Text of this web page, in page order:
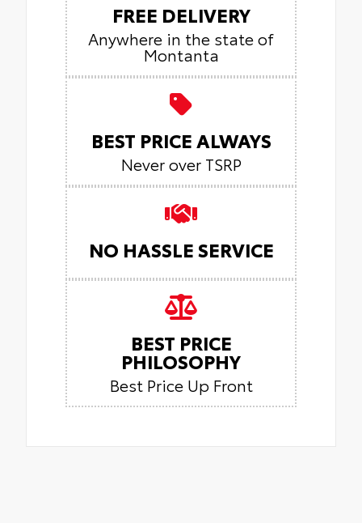
FREE DELIVERY
Anywhere in the state of
Montanta
BEST PRICE ALWAYS
Never over TSRP
NO HASSLE SERVICE
BEST PRICE
PHILOSOPHY
Best Price Up Front